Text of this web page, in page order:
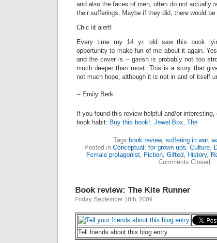
and also the faces of men, often do not actually
their sufferings. Maybe if they did, there would
Chic lit alert!
Every time my 14 yr. old saw this book
opportunity to make fun of me about it again.
and the cover is -- garish is probably not too
much deeper than most. This is a story that
not much hope, although it is not in and of itself
-- Emily Berk
If you found this review helpful and/or
book habit: Buy this book!: Jewel Box, The
Tags: book review, suffering in war,
Posted in Conceptual: for grown ups, Culture,
Female protagonist, Fiction, Gifted, History,
Comments Closed
Book review: The Kite Runner
Friday, September 18th, 2009
Tell friends about this blog entry